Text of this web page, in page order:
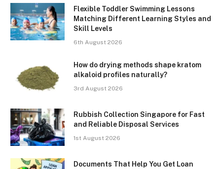
Flexible Toddler Swimming Lessons
Matching Different Learning Styles and
Skill Levels
6th August 2026
How do drying methods shape kratom
alkaloid profiles naturally?
3rd August 2026
Rubbish Collection Singapore for Fast
and Reliable Disposal Services
1st August 2026
Documents That Help You Get Loan